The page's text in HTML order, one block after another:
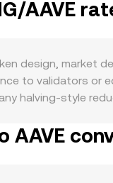
AAVE
design,
to validators
halving-style
activity, new
AAVE